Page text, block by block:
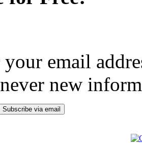
your email
new